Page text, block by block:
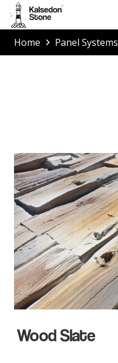
Home Panel Systems
Wood Slate